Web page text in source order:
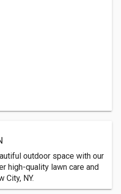
outdoor space with our
high-quality lawn care and
City, NY.